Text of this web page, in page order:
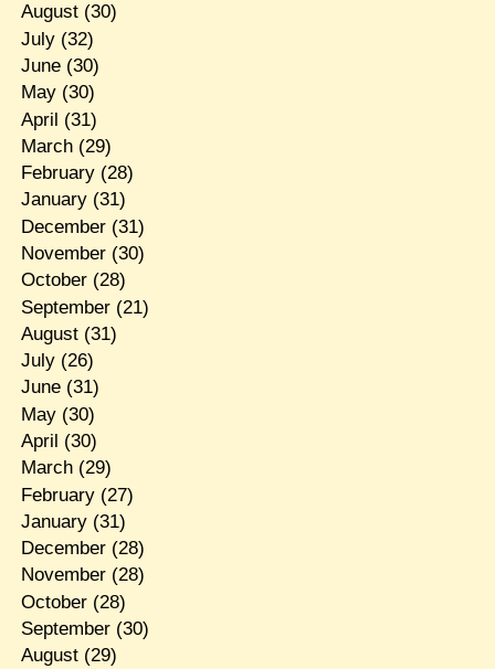
August(30)
July(32)
June(30)
May(30)
April (31)
March(29)
February(28)
January(31)
December(31)
November(30)
October(28)
September(21)
August(31)
July(26)
June(31)
May(30)
April (30)
March(29)
February(27)
January(31)
December(28)
November(28)
October(28)
September(30)
August(29)